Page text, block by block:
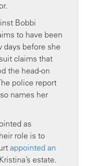
Bobbi
to have been
days before she
claims that
the head-on
police report
names her
as
role is to
appointed an
estate.